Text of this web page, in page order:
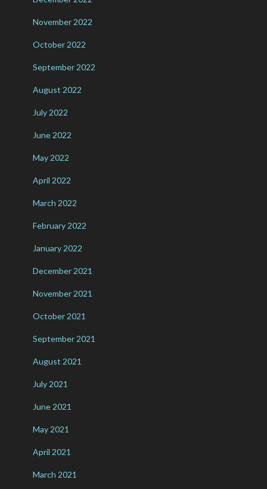
November 2022
October 2022
September 2022
August 2022
July 2022
June 2022
May 2022
April 2022
March 2022
February 2022
January 2022
December 2021
November 2021
October 2021
September 2021
August 2021
July 2021
June 2021
May 2021
April 2021
March 2021